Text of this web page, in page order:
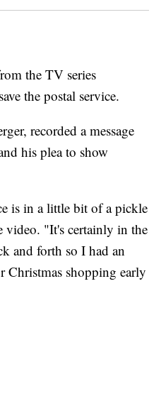
the TV series
the postal service.
recorded a message
his plea to show
is in a little bit of a pickle
video. "It's certainly in the
and forth so I had an
shopping early